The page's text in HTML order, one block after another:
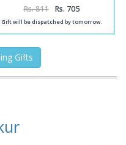
Rs. 811 Rs. 705
Gift will be dispatched by tomorrow.
Gifts